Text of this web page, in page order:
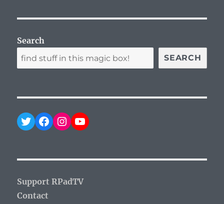
Search
SEARCH
Twitter
Facebook
Instagram
YouTube
Support RPadTV
Contact